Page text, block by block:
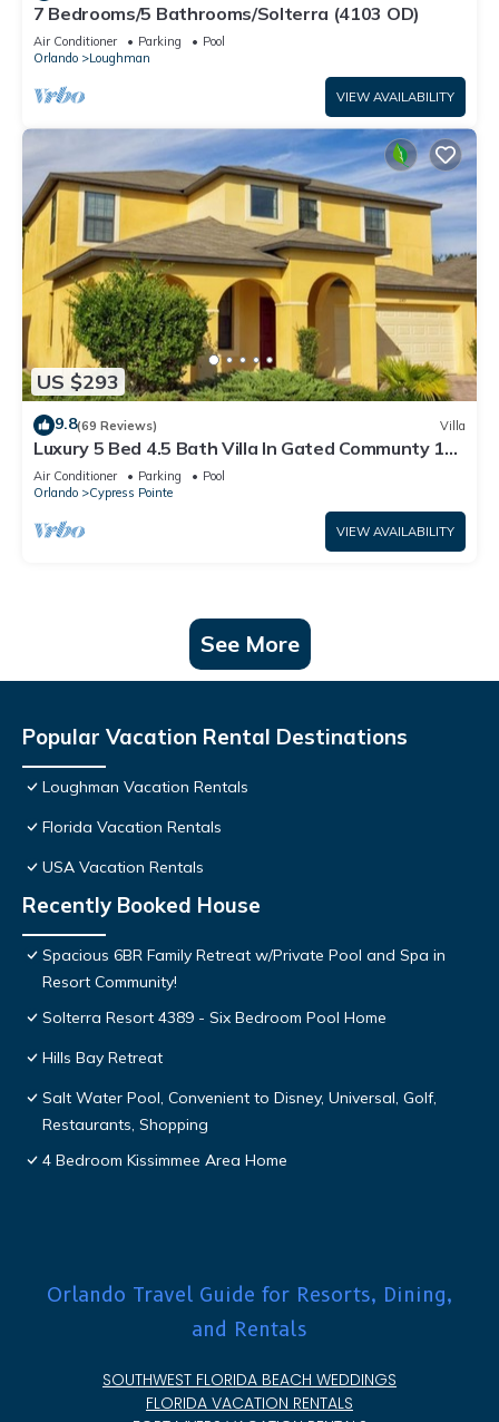
7 Bedrooms/5 Bathrooms/Solterra (4103 OD)
Air Conditioner Parking
Pool
Orlando
Loughman
VIEW AVAILABILITY
US $293
9.8(69 Reviews) Villa
Luxury 5 Bed 4.5 Bath Villa In Gated Communty 10
Mins from Disney
Air Conditioner Parking
Pool
Orlando
Cypress Pointe
VIEW AVAILABILITY
See More
Popular Vacation Rental Destinations
Loughman Vacation Rentals
Florida Vacation Rentals
USA Vacation Rentals
Recently Booked House
Spacious 6BR Family Retreat w/Private Pool and Spa in
Resort Community!
Solterra Resort 4389 - Six Bedroom Pool Home
Hills Bay Retreat
Salt Water Pool, Convenient to Disney, Universal, Golf,
Restaurants, Shopping
4 Bedroom Kissimmee Area Home
Orlando Travel Guide for Resorts, Dining,
and Rentals
SOUTHWEST FLORIDA BEACH WEDDINGS
FLORIDA VACATION RENTALS